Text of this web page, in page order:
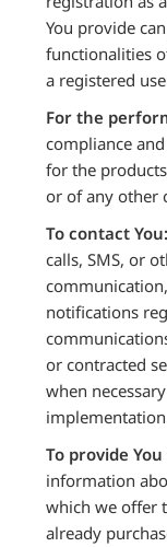
You provide
functionalities
a registered
For the
compliance
for the
or of any other
To contact You:
calls, SMS, or
notifications
or contracted
when
To provide You
information
which we offer
already